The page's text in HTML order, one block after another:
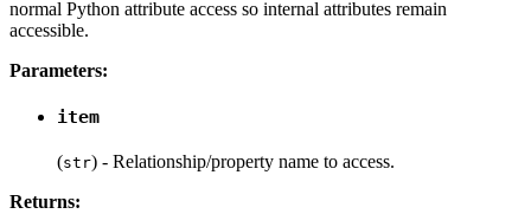
normal Python attribute access so internal attributes remain
accessible.
Parameters:
item
(str) - Relationship/property name to access.
Returns: